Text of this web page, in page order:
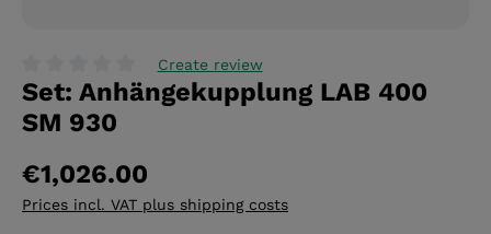
Average rating of 0 out of 5 stars
Create review
Set: Anhängekupplung LAB 400
SM 930
€1,026.00
Prices incl. VAT plus shipping costs